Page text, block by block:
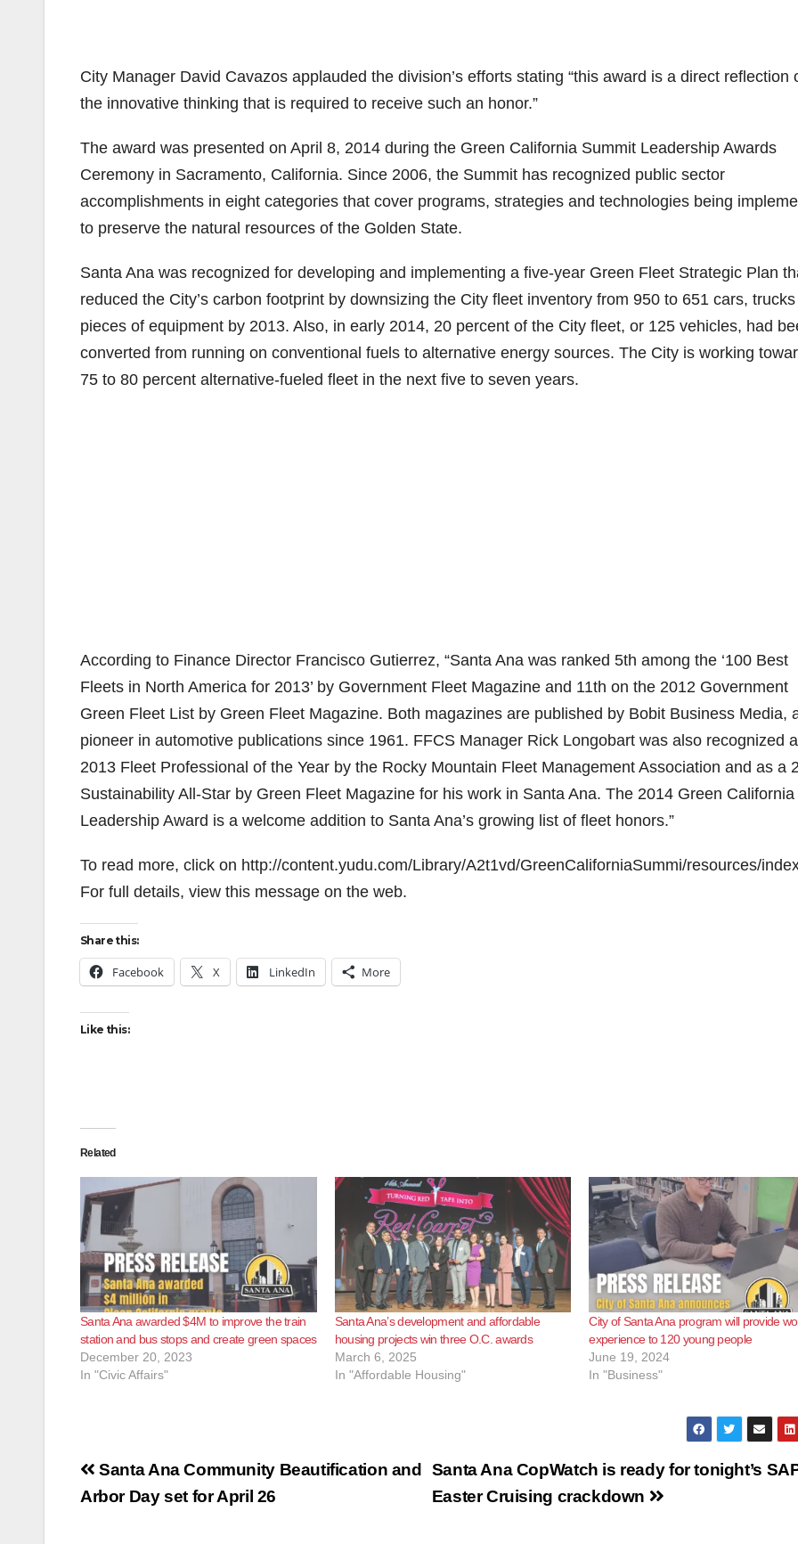
City Manager David Cavazos applauded the division’s efforts stating “this award is a direct reflection
the innovative thinking that is required to receive such an honor.”
The award was presented on April 8, 2014 during the Green California Summit Leadership Awards
Ceremony in Sacramento, California. Since 2006, the Summit has recognized public sector
accomplishments in eight categories that cover programs, strategies and technologies being
to preserve the natural resources of the Golden State.
Santa Ana was recognized for developing and implementing a five-year Green Fleet Strategic Plan
reduced the City’s carbon footprint by downsizing the City fleet inventory from 950 to 651 cars,
pieces of equipment by 2013. Also, in early 2014, 20 percent of the City fleet, or 125 vehicles, had
converted from running on conventional fuels to alternative energy sources. The City is working
75 to 80 percent alternative-fueled fleet in the next five to seven years.
According to Finance Director Francisco Gutierrez, “Santa Ana was ranked 5th among the ‘100 Best
Fleets in North America for 2013’ by Government Fleet Magazine and 11th on the 2012 Government
Green Fleet List by Green Fleet Magazine. Both magazines are published by Bobit Business Media,
pioneer in automotive publications since 1961. FFCS Manager Rick Longobart was also recognized
2013 Fleet Professional of the Year by the Rocky Mountain Fleet Management Association and as a
Sustainability All-Star by Green Fleet Magazine for his work in Santa Ana. The 2014 Green California
Leadership Award is a welcome addition to Santa Ana’s growing list of fleet honors.”
To read more, click on http://content.yudu.com/Library/A2t1vd/GreenCaliforniaSummi/resources/
For full details, view this message on the web.
Share this:
Facebook X LinkedIn More
Like this:
Related
Santa Ana awarded $4M to improve the train
station and bus stops and create green spaces
December 20, 2023
In "Civic Affairs"
Santa Ana’s development and affordable
housing projects win three O.C. awards
March 6, 2025
In "Affordable Housing"
City of Santa Ana program will provide
experience to 120 young people
June 19, 2024
In "Business"
Post
navigation
Santa Ana CopWatch is ready for tonight’s
Easter Cruising crackdown
Santa Ana Community Beautification and
Arbor Day set for April 26